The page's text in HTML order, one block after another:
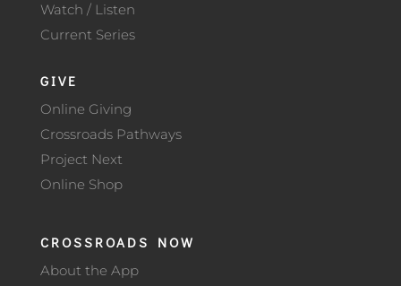
Watch / Listen
Current Series
GIVE
Online Giving
Crossroads Pathways
Project Next
Online Shop
CROSSROADS NOW
About the App